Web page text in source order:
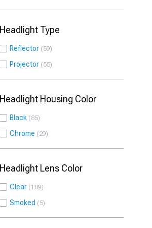
Headlight Type
Reflector 59
Projector 55
Headlight Housing Color
Black 85
Chrome 29
Headlight Lens Color
Clear 109
Smoked 5